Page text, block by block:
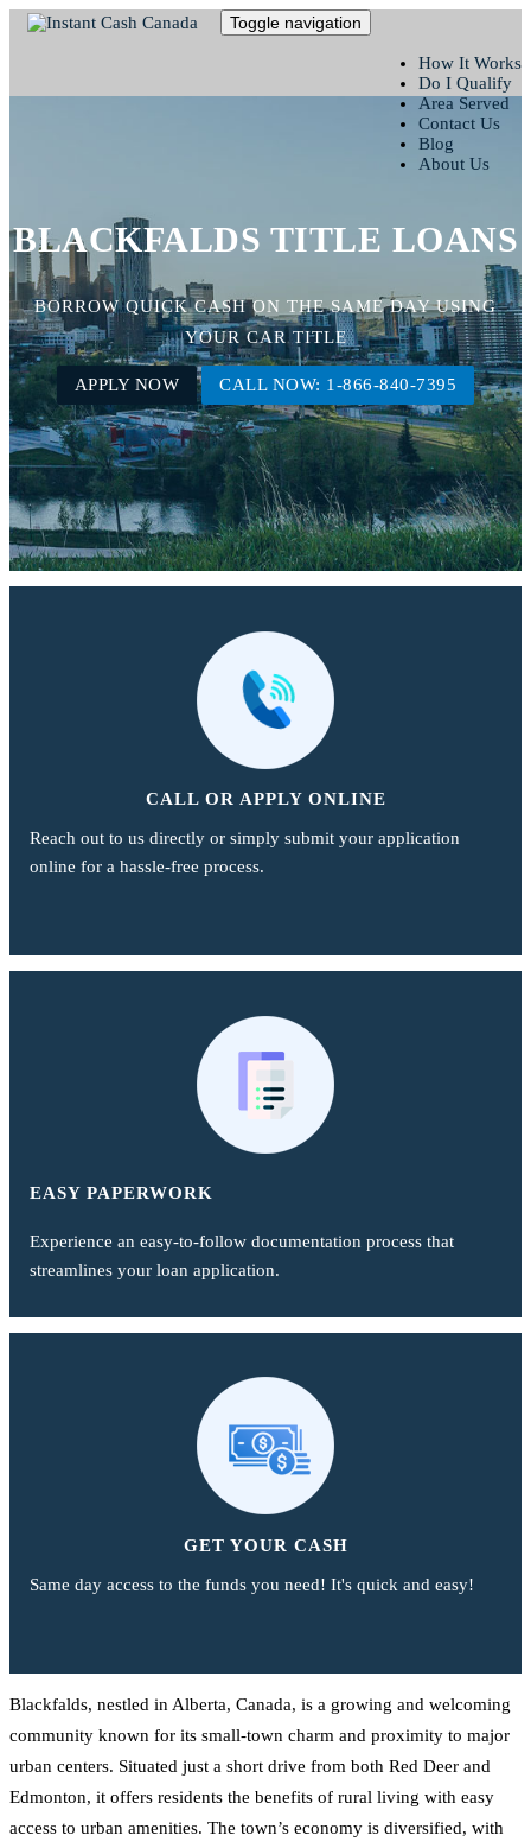
Toggle navigation
How It Works
Do I Qualify
Area Served
Contact Us
Blog
About Us
BLACKFALDS TITLE LOANS
BORROW QUICK CASH ON THE SAME DAY USING
YOUR CAR TITLE
APPLY NOW CALL NOW: 1-866-840-7395
CALL OR APPLY ONLINE
Reach out to us directly or simply submit your application
online for a hassle-free process.
EASY PAPERWORK
Experience an easy-to-follow documentation process that
streamlines your loan application.
GET YOUR CASH
Same day access to the funds you need! It's quick and easy!
Blackfalds, nestled in Alberta, Canada, is a growing and welcoming
community known for its small-town charm and proximity to major
urban centers. Situated just a short drive from both Red Deer and
Edmonton, it offers residents the benefits of rural living with easy
access to urban amenities. The town’s economy is diversified, with